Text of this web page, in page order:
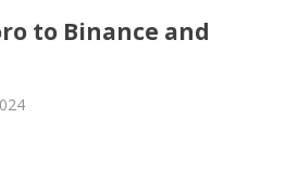
to Binance and